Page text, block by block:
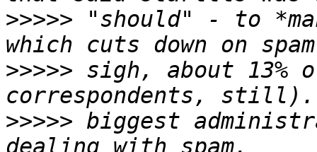
>>>>> "should" - to
>>>>> sigh, about 13%
>>>>> biggest